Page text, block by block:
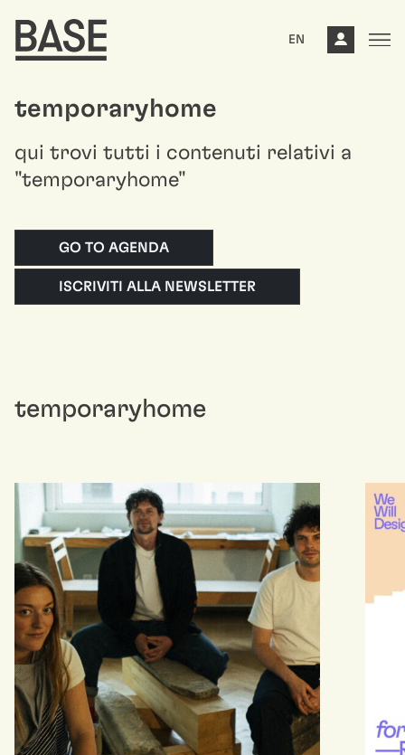
EN
temporaryhome
qui trovi tutti i contenuti relativi a
"temporaryhome"
GO TO AGENDA
ISCRIVITI ALLA NEWSLETTER
temporaryhome